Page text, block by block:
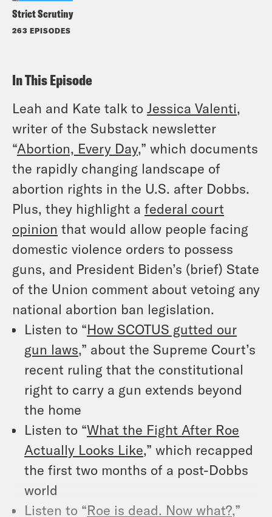
Strict Scrutiny
263 EPISODES
In This Episode
Leah and Kate talk to Jessica Valenti,
writer of the Substack newsletter
“Abortion, Every Day,” which documents
the rapidly changing landscape of
abortion rights in the U.S. after Dobbs.
Plus, they highlight a federal court
opinion that would allow people facing
domestic violence orders to possess
guns, and President Biden’s (brief) State
of the Union comment about vetoing any
national abortion ban legislation.
Listen to “How SCOTUS gutted our
gun laws,” about the Supreme Court’s
recent ruling that the constitutional
right to carry a gun extends beyond
the home
Listen to “What the Fight After Roe
Actually Looks Like,” which recapped
the first two months of a post-Dobbs
world
Listen to “Roe is dead. Now what?,”